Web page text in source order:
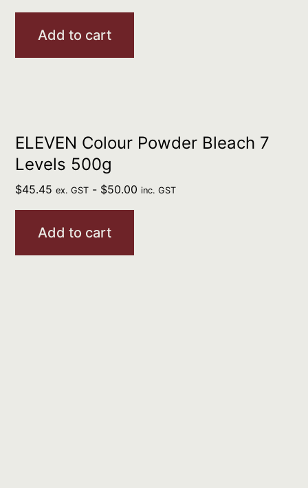
Add to cart
ELEVEN Colour Powder Bleach 7
Levels 500g
$45.45 ex. GST - $50.00 inc. GST
Add to cart